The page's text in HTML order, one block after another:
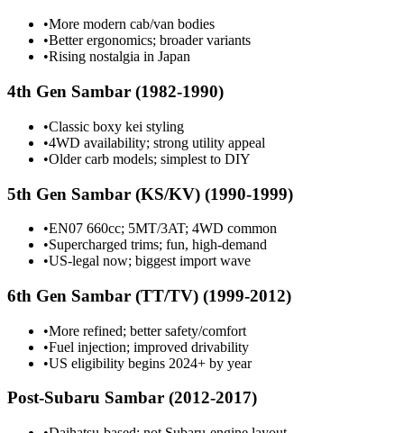
•More modern cab/van bodies
•Better ergonomics; broader variants
•Rising nostalgia in Japan
4th Gen Sambar (1982-1990)
•Classic boxy kei styling
•4WD availability; strong utility appeal
•Older carb models; simplest to DIY
5th Gen Sambar (KS/KV) (1990-1999)
•EN07 660cc; 5MT/3AT; 4WD common
•Supercharged trims; fun, high-demand
•US-legal now; biggest import wave
6th Gen Sambar (TT/TV) (1999-2012)
•More refined; better safety/comfort
•Fuel injection; improved drivability
•US eligibility begins 2024+ by year
Post-Subaru Sambar (2012-2017)